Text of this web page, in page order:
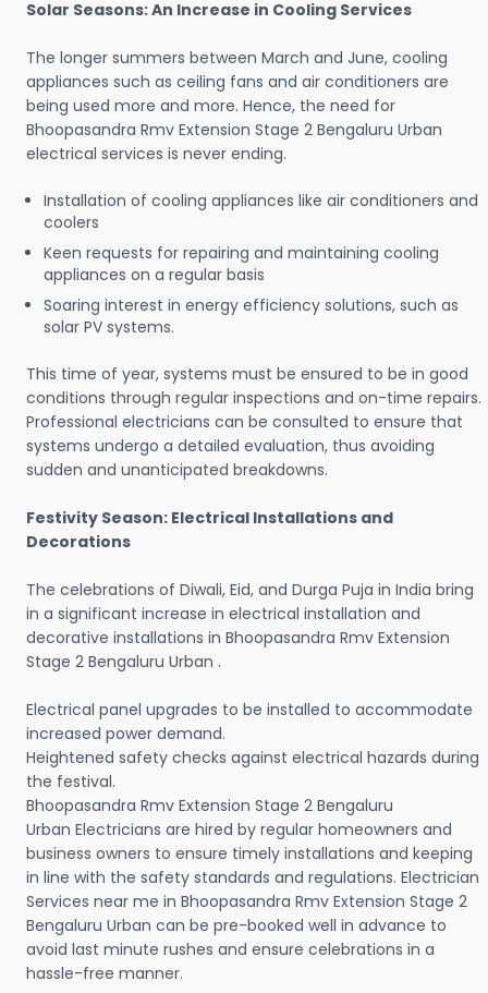
Solar Seasons: An Increase in Cooling Services
The longer summers between March and June, cooling
appliances such as ceiling fans and air conditioners are
being used more and more. Hence, the need for
Bhoopasandra Rmv Extension Stage 2 Bengaluru Urban
electrical services is never ending.
Installation of cooling appliances like air conditioners and
coolers
Keen requests for repairing and maintaining cooling
appliances on a regular basis
Soaring interest in energy efficiency solutions, such as
solar PV systems.
This time of year, systems must be ensured to be in good
conditions through regular inspections and on-time repairs.
Professional electricians can be consulted to ensure that
systems undergo a detailed evaluation, thus avoiding
sudden and unanticipated breakdowns.
Festivity Season: Electrical Installations and
Decorations
The celebrations of Diwali, Eid, and Durga Puja in India bring
in a significant increase in electrical installation and
decorative installations in Bhoopasandra Rmv Extension
Stage 2 Bengaluru Urban .
Electrical panel upgrades to be installed to accommodate
increased power demand.
Heightened safety checks against electrical hazards during
the festival.
Bhoopasandra Rmv Extension Stage 2 Bengaluru
Urban Electricians are hired by regular homeowners and
business owners to ensure timely installations and keeping
in line with the safety standards and regulations. Electrician
Services near me in Bhoopasandra Rmv Extension Stage 2
Bengaluru Urban can be pre-booked well in advance to
avoid last minute rushes and ensure celebrations in a
hassle-free manner.